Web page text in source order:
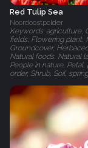
Red Tulip Sea
Noordoostpolder
Keywords: agriculture,
fields, Flowering plant,
Groundcover,
Natural foods, Natural
People in nature,
order, Shrub, Soil,